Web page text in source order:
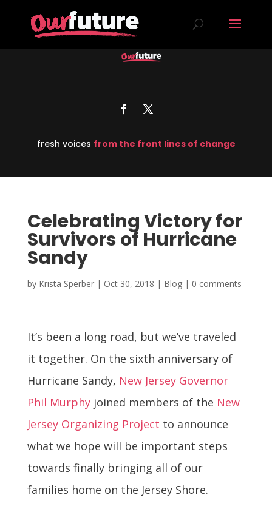
fresh voices from the front lines of change
Celebrating Victory for
Survivors of Hurricane
Sandy
by Krista Sperber| Oct 30, 2018 | Blog| 0 comments
It’s been a long road, but we’ve traveled
it together. On the sixth anniversary of
Hurricane Sandy, New Jersey Governor
Phil Murphyjoined members of the New
Jersey Organizing Project to announce
what we hope will be important steps
towards finally bringing all of our
families home on the Jersey Shore.